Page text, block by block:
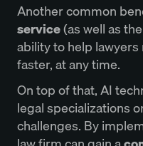
Another common
service(as well as
ability to help
faster, at any time.
On top of that, AI
legal specializations
challenges. By